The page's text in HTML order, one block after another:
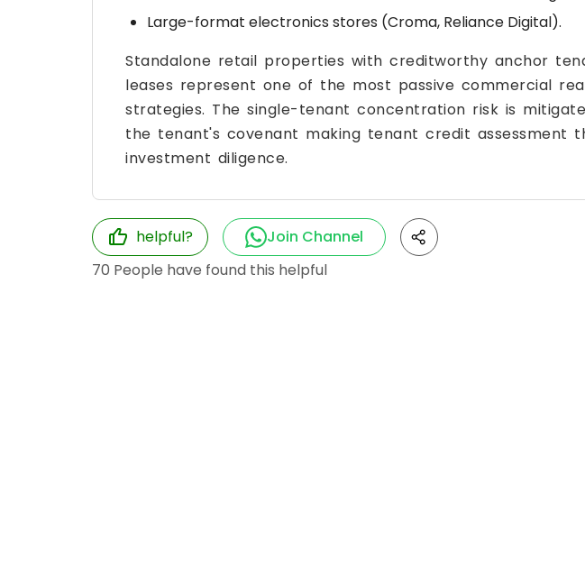
Large-format electronics stores (Croma, Reliance Digital).
Standalone retail properties with creditworthy anchor
leases represent one of the most passive commercial
strategies. The single-tenant concentration risk is
the tenant's covenant making tenant credit assessment
investment diligence.
helpful?
Join Channel
70 People have found this helpful